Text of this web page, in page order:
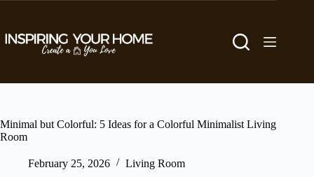
Minimal but Colorful: 5 Ideas for a Colorful Minimalist Living
Room
February 25, 2026 Living Room